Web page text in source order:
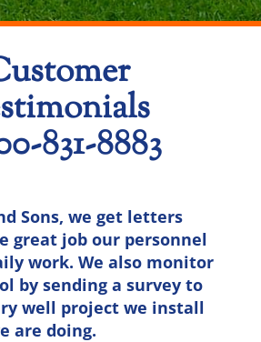
831-8883
Sons, we get letters
great job our personnel
work. We also monitor
by sending a survey to
well project we install
are doing.